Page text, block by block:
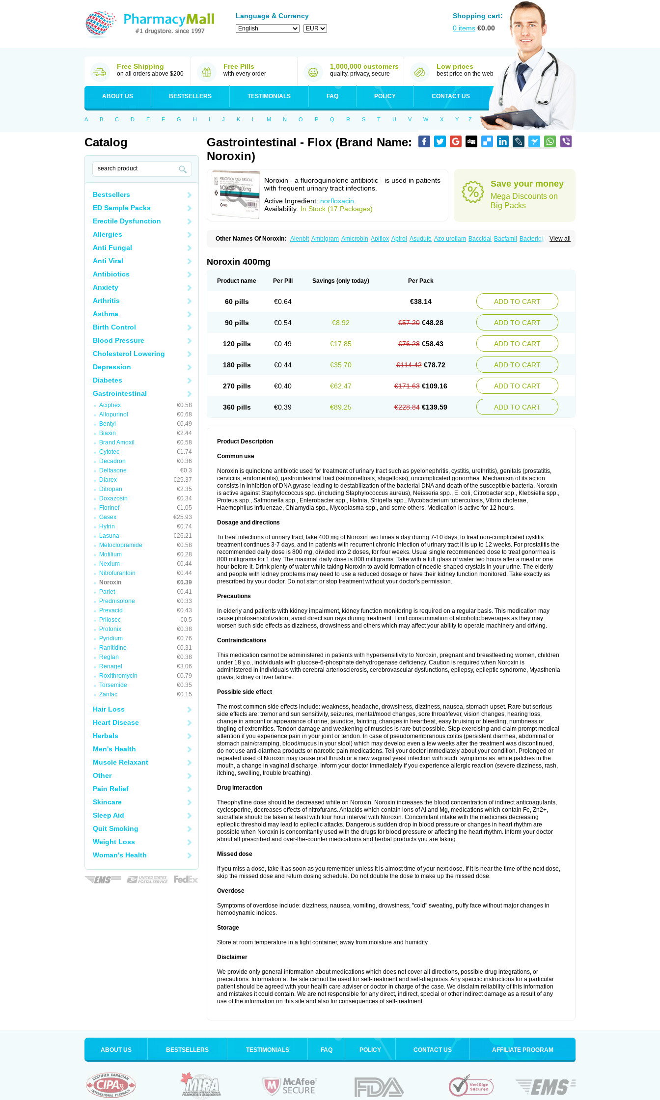
Language & Currency
Shopping cart:
0 items €0.00
Free Shipping
on all orders above $200
Free Pills
with every order
1,000,000 customers
quality, privacy, secure
Low prices
best price on the web
ABOUT US BESTSELLERS TESTIMONIALS FAQ POLICY CONTACT US
A B C D E F G H I J K L M N O P Q R S T U V W X Y Z
Catalog
Bestsellers
ED Sample Packs
Erectile Dysfunction
Allergies
Anti Fungal
Anti Viral
Antibiotics
Anxiety
Arthritis
Asthma
Birth Control
Blood Pressure
Cholesterol Lowering
Depression
Diabetes
Gastrointestinal
Aciphex
€0.58
Allopurinol
€0.68
Bentyl
€0.49
Biaxin
€2.44
Brand Amoxil
€0.58
Cytotec
€1.74
Decadron
€0.36
Deltasone
€0.3
Diarex
€25.37
Ditropan
€2.35
Doxazosin
€0.34
Florinef
€1.05
Gasex
€25.93
Hytrin
€0.74
Lasuna
€26.21
Metoclopramide
€0.58
Motilium
€0.28
Nexium
€0.44
Nitrofurantoin
€0.44
Noroxin
€0.39
Pariet
€0.41
Prednisolone
€0.33
Prevacid
€0.43
Prilosec
€0.5
Protonix
€0.38
Pyridium
€0.76
Ranitidine
€0.31
Reglan
€0.38
Renagel
€3.06
Roxithromycin
€0.79
Torsemide
€0.35
Zantac
€0.15
Hair Loss
Heart Disease
Herbals
Men's Health
Muscle Relaxant
Other
Pain Relief
Skincare
Sleep Aid
Quit Smoking
Weight Loss
Woman's Health
Gastrointestinal - Flox (Brand Name:
Noroxin)
Noroxin - a fluoroquinolone antibiotic - is used in patients
with frequent urinary tract infections.
Active Ingredient: norfloxacin
Availability: In Stock (17 Packages)
Save your money
Mega Discounts on
Big Packs
View all
Other Names Of Noroxin: Alenbit Ambigram Amicrobin Apiflox Apirol Asudufe Azo uroflam Baccidal Bacfamil
Bacteriotal
Floxamed
Floxamicin
Lemorcan
Lexiflox Lexinor
Norfen Norflodal Norflogen Norflohexal Norflok Norflol Norflomax Norflosal Norflostad
Rexacin Ritromine Sebercim Senro
Setanol Shinun Sinobid Sofasin Unasera Uricin Uritracin Uritrat Uro-linfol Uro-plus
Urobacid
Urospes-n Urotem Uroxacin Utibid
Noroxin 400mg
Product name Per Pill Savings (only today) Per Pack
60 pills €0.64 €38.14 ADD TO CART
90 pills €0.54 €8.92 €57.20 €48.28 ADD TO CART
120 pills €0.49 €17.85 €76.28 €58.43 ADD TO CART
180 pills €0.44 €35.70 €114.42 €78.72 ADD TO CART
270 pills €0.40 €62.47 €171.63 €109.16 ADD TO CART
360 pills €0.39 €89.25 €228.84 €139.59 ADD TO CART
Product Description
Common use
Noroxin is quinolone antibiotic used for treatment of urinary tract such as pyelonephritis, cystitis, urethritis), genitals (prostatitis,
cervicitis, endometritis), gastrointestinal tract (salmonellosis, shigellosis), uncomplicated gonorrhea. Mechanism of its action
consists in inhibition of DNA gyrase leading to destabilization of the bacterial DNA and death of the susceptible bacteria. Noroxin
is active against Staphylococcus spp. (including Staphylococcus aureus), Neisseria spp., E. coli, Citrobacter spp., Klebsiella spp.,
Proteus spp., Salmonella spp., Enterobacter spp., Hafnia, Shigella spp., Mycobacterium tuberculosis, Vibrio cholerae,
Haemophilus influenzae, Chlamydia spp., Mycoplasma spp., and some others. Medication is active for 12 hours.
Dosage and directions
To treat infections of urinary tract, take 400 mg of Noroxin two times a day during 7-10 days, to treat non-complicated cystitis
treatment continues 3-7 days, and in patients with recurrent chronic infection of urinary tract it is up to 12 weeks. For prostatitis the
recommended daily dose is 800 mg, divided into 2 doses, for four weeks. Usual single recommended dose to treat gonorrhea is
800 milligrams for 1 day. The maximal daily dose is 800 milligrams. Take with a full glass of water two hours after a meal or one
hour before it. Drink plenty of water while taking Noroxin to avoid formation of needle-shaped crystals in your urine. The elderly
and people with kidney problems may need to use a reduced dosage or have their kidney function monitored. Take exactly as
prescribed by your doctor. Do not start or stop treatment without your doctor's permission.
Precautions
In elderly and patients with kidney impairment, kidney function monitoring is required on a regular basis. This medication may
cause photosensibilization, avoid direct sun rays during treatment. Limit consummation of alcoholic beverages as they may
worsen such side effects as dizziness, drowsiness and others which may affect your ability to operate machinery and driving.
Contraindications
This medication cannot be administered in patients with hypersensitivity to Noroxin, pregnant and breastfeeding women, children
under 18 y.o., individuals with glucose-6-phosphate dehydrogenase deficiency. Caution is required when Noroxin is
administered in individuals with cerebral arteriosclerosis, cerebrovascular dysfunctions, epilepsy, epileptic syndrome, Myasthenia
gravis, kidney or liver failure.
Possible side effect
The most common side effects include: weakness, headache, drowsiness, dizziness, nausea, stomach upset. Rare but serious
side effects are: tremor and sun sensitivity, seizures, mental/mood changes, sore throat/fever, vision changes, hearing loss,
change in amount or appearance of urine, jaundice, fainting, changes in heartbeat, easy bruising or bleeding, numbness or
tingling of extremities. Tendon damage and weakening of muscles is rare but possible. Stop exercising and claim prompt medical
attention if you experience pain in your joint or tendon. In case of pseudomembranous colitis (persistent diarrhea, abdominal or
stomach pain/cramping, blood/mucus in your stool) which may develop even a few weeks after the treatment was discontinued,
do not use anti-diarrhea products or narcotic pain medications. Tell your doctor immediately about your condition. Prolonged or
repeated used of Noroxin may cause oral thrush or a new vaginal yeast infection with such symptoms as: white patches in the
mouth, a change in vaginal discharge. Inform your doctor immediately if you experience allergic reaction (severe dizziness, rash,
itching, swelling, trouble breathing).
Drug interaction
Theophylline dose should be decreased while on Noroxin. Noroxin increases the blood concentration of indirect anticoagulants,
cyclosporine, decreases effects of nitrofurans. Antacids which contain ions of Al and Mg, medications which contain Fe, Zn2+,
sucralfate should be taken at least with four hour interval with Noroxin. Concomitant intake with the medicines decreasing
epileptic threshold may lead to epileptic attacks. Dangerous sudden drop in blood pressure or changes in heart rhythm are
possible when Noroxin is concomitantly used with the drugs for blood pressure or affecting the heart rhythm. Inform your doctor
about all prescribed and over-the-counter medications and herbal products you are taking.
Missed dose
If you miss a dose, take it as soon as you remember unless it is almost time of your next dose. If it is near the time of the next dose,
skip the missed dose and return dosing schedule. Do not double the dose to make up the missed dose.
Overdose
Symptoms of overdose include: dizziness, nausea, vomiting, drowsiness, "cold" sweating, puffy face without major changes in
hemodynamic indices.
Storage
Store at room temperature in a tight container, away from moisture and humidity.
Disclaimer
We provide only general information about medications which does not cover all directions, possible drug integrations, or
precautions. Information at the site cannot be used for self-treatment and self-diagnosis. Any specific instructions for a particular
patient should be agreed with your health care adviser or doctor in charge of the case. We disclaim reliability of this information
and mistakes it could contain. We are not responsible for any direct, indirect, special or other indirect damage as a result of any
use of the information on this site and also for consequences of self-treatment.
ABOUT US BESTSELLERS TESTIMONIALS FAQ POLICY CONTACT US AFFILIATE PROGRAM